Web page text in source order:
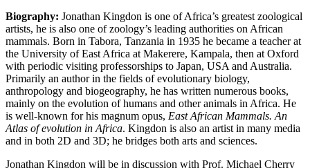
Biography: Jonathan Kingdon is one of Africa’s greatest zoological
artists, he is also one of zoology’s leading authorities on African
mammals. Born in Tabora, Tanzania in 1935 he became a teacher at
the University of East Africa at Makerere, Kampala, then at Oxford
with periodic visiting professorships to Japan, USA and Australia.
Primarily an author in the fields of evolutionary biology,
anthropology and biogeography, he has written numerous books,
mainly on the evolution of humans and other animals in Africa. He
is well-known for his magnum opus, East African Mammals. An
Atlas of evolution in Africa. Kingdon is also an artist in many media
and in both 2D and 3D; he bridges both arts and sciences.
Jonathan Kingdon will be in discussion with Prof. Michael Cherry